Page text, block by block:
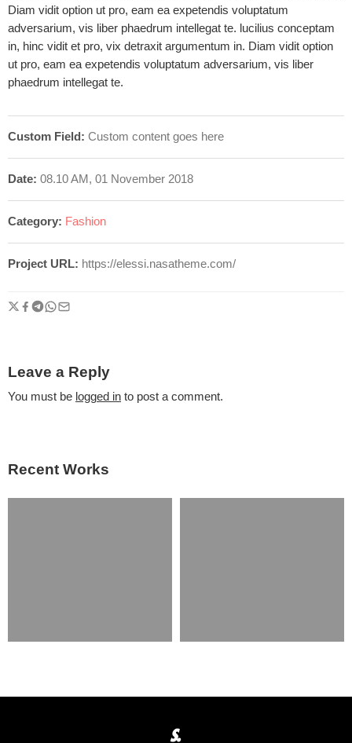
Diam vidit option ut pro, eam ea expetendis voluptatum
adversarium, vis liber phaedrum intellegat te. lucilius conceptam
in, hinc vidit et pro, vix detraxit argumentum in. Diam vidit option
ut pro, eam ea expetendis voluptatum adversarium, vis liber
phaedrum intellegat te.
Custom Field: Custom content goes here
Date: 08.10 AM, 01 November 2018
Category: Fashion
Project URL: https://elessi.nasatheme.com/
Leave a Reply
You must be logged in to post a comment.
Recent Works